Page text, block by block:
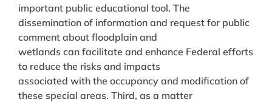
important public educational tool. The
dissemination of information and request for public
comment about floodplain and
wetlands can facilitate and enhance Federal efforts
to reduce the risks and impacts
associated with the occupancy and modification of
these special areas. Third, as a matter